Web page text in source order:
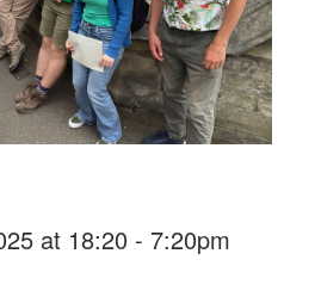
at 18:20 - 7:20pm